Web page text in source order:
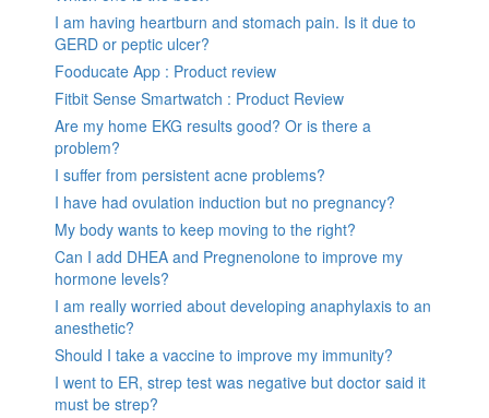
I am having heartburn and stomach pain. Is it due to
GERD or peptic ulcer?
Fooducate App : Product review
Fitbit Sense Smartwatch : Product Review
Are my home EKG results good? Or is there a
problem?
I suffer from persistent acne problems?
I have had ovulation induction but no pregnancy?
My body wants to keep moving to the right?
Can I add DHEA and Pregnenolone to improve my
hormone levels?
I am really worried about developing anaphylaxis to an
anesthetic?
Should I take a vaccine to improve my immunity?
I went to ER, strep test was negative but doctor said it
must be strep?